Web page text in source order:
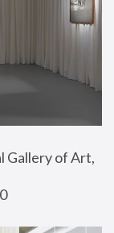
Gallery of Art,